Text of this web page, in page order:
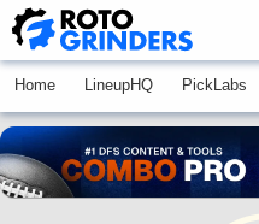
Home LineupHQ PickLabs